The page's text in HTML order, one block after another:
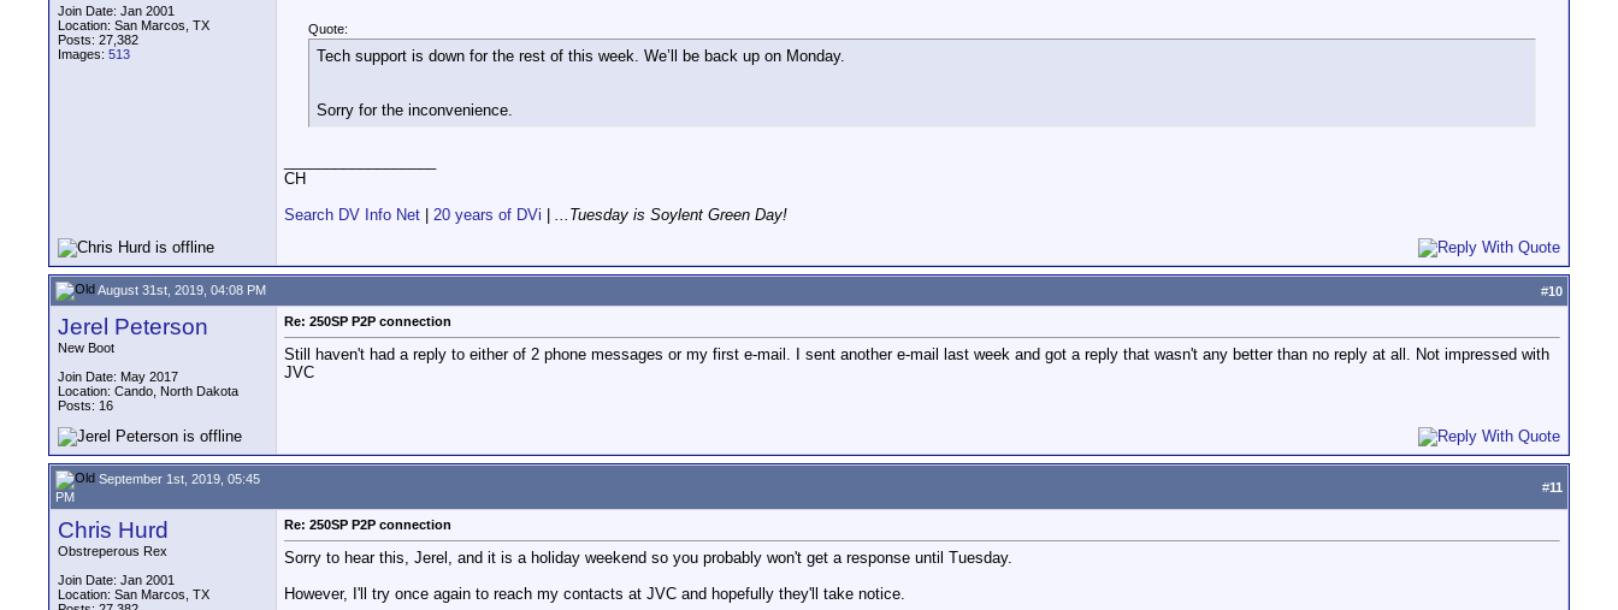
Join Date: Jan 2001
Location: San Marcos, TX
Posts: 27,382
Images: 513
Quote:
Tech support is down for the rest of this week. We’ll be back up on Monday.
Sorry for the inconvenience.
CH
Search DV Info Net
20 years of DVi ...Tuesday is Soylent Green Day!
August 31st, 2019, 04:08 PM #10
Jerel Peterson
New Boot
Join Date: May 2017
Location: Cando, North Dakota
Posts: 16
Re: 250SP P2P connection
Still haven't had a reply to either of 2 phone messages or my first e-mail. I sent another e-mail last week and got a reply that wasn't any better than no reply at all. Not impressed with
JVC
September 1st, 2019, 05:45
PM
#11
Chris Hurd
Obstreperous Rex
Join Date: Jan 2001
Location: San Marcos, TX
Re: 250SP P2P connection
Sorry to hear this, Jerel, and it is a holiday weekend so you probably won't get a response until Tuesday.
However, I'll try once again to reach my contacts at JVC and hopefully they'll take notice.